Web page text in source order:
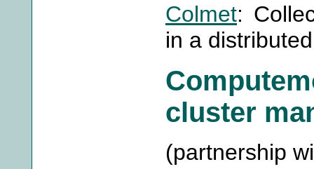
Colmet:
in a
cluster
(partnership